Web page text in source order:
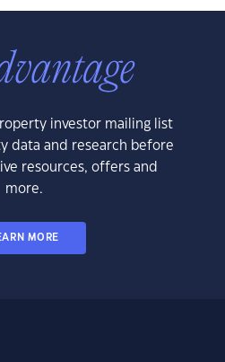
investor mailing list
data and research before
resources, offers and
more.
MORE